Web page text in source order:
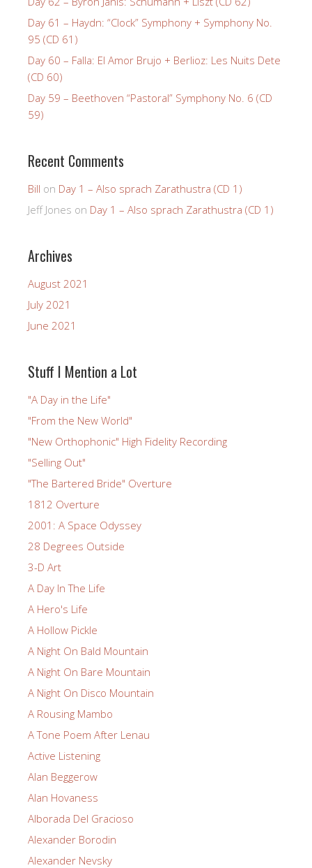
Day 61 – Haydn: “Clock” Symphony + Symphony No.
95 (CD 61)
Day 60 – Falla: El Amor Brujo + Berlioz: Les Nuits Dete
(CD 60)
Day 59 – Beethoven “Pastoral” Symphony No. 6 (CD
59)
Recent Comments
Bill on Day 1 – Also sprach Zarathustra (CD 1)
Jeff Jones on Day 1 – Also sprach Zarathustra (CD 1)
Archives
August 2021
July 2021
June 2021
Stuff I Mention a Lot
"A Day in the Life"
"From the New World"
"New Orthophonic" High Fidelity Recording
"Selling Out"
"The Bartered Bride" Overture
1812 Overture
2001: A Space Odyssey
28 Degrees Outside
3-D Art
A Day In The Life
A Hero's Life
A Hollow Pickle
A Night On Bald Mountain
A Night On Bare Mountain
A Night On Disco Mountain
A Rousing Mambo
A Tone Poem After Lenau
Active Listening
Alan Beggerow
Alan Hovaness
Alborada Del Gracioso
Alexander Borodin
Alexander Nevsky